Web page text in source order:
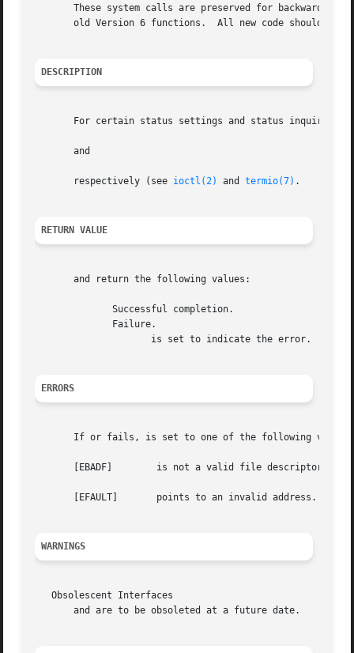
These system calls are preserved for backward
old Version 6 functions.  All new code should use
DESCRIPTION
For certain status settings and status inquiries
       and
       respectively (see
ioctl(2) and termio(7) .
RETURN VALUE
       and return the following values:
ERRORS
If or fails, is set to one of the following
       [EBADF]	      is not a valid file descriptor.
       [EFAULT]       points to an invalid address.
WARNINGS
   Obsolescent Interfaces
       and are to be obsoleted at a future date.